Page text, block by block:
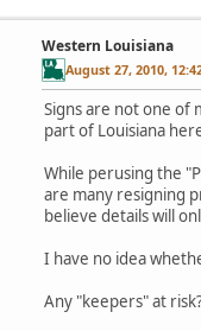
Western Louisiana
August 27, 2010,
Signs are not one of
part of Louisiana
While perusing the
are many resigning
believe details will
I have no idea
Any "keepers" at